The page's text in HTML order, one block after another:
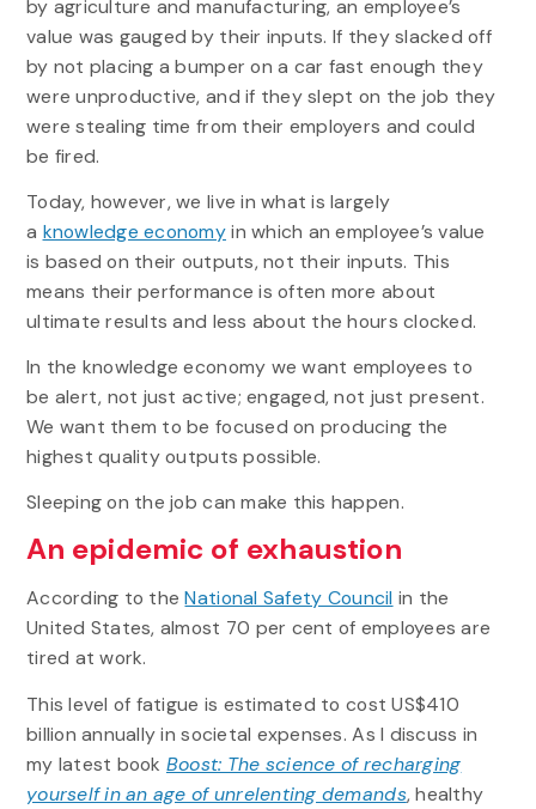
by agriculture and manufacturing, an employee’s
value was gauged by their inputs. If they slacked off
by not placing a bumper on a car fast enough they
were unproductive, and if they slept on the job they
were stealing time from their employers and could
be fired.
Today, however, we live in what is largely
a knowledge economyin which an employee’s value
is based on their outputs, not their inputs. This
means their performance is often more about
ultimate results and less about the hours clocked.
In the knowledge economy we want employees to
be alert, not just active; engaged, not just present.
We want them to be focused on producing the
highest quality outputs possible.
Sleeping on the job can make this happen.
An epidemic of exhaustion
According to theNational Safety Council in the
United States, almost 70 per cent of employees are
tired at work.
This level of fatigue is estimated to cost US$410
billion annually in societal expenses. As I discuss in
my latest book Boost: The science of recharging
yourself in an age of unrelenting demands, healthy